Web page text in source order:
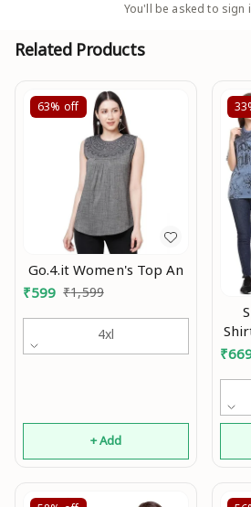
You'll be asked to sign
Related Products
63% off
Go.4.it Women's Top An
₹599 ₹1,599
4xl
+ Add
₹